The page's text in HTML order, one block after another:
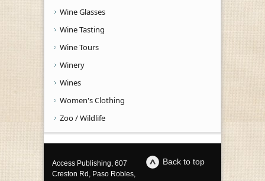
Wine Glasses
Wine Tasting
Wine Tours
Winery
Wines
Women's Clothing
Zoo / Wildlife
Back to top
Access Publishing, 607
Creston Rd, Paso Robles,